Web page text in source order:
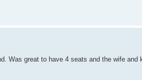
Was great to have 4 seats and the wife and